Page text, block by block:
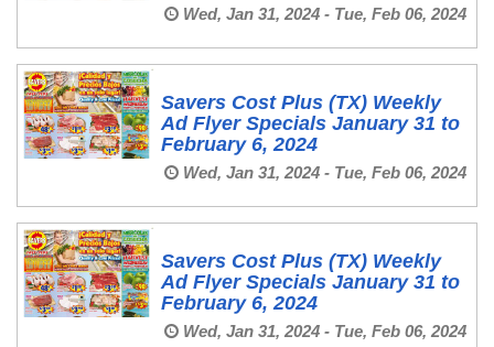
Wed, Jan 31, 2024 - Tue, Feb 06, 2024
Savers Cost Plus (TX) Weekly
Ad Flyer Specials January 31 to
February 6, 2024
Wed, Jan 31, 2024 - Tue, Feb 06, 2024
Savers Cost Plus (TX) Weekly
Ad Flyer Specials January 31 to
February 6, 2024
Wed, Jan 31, 2024 - Tue, Feb 06, 2024